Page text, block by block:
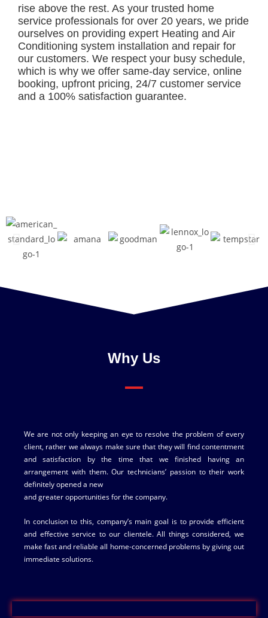
rise above the rest. As your trusted home
service professionals for over 20 years, we pride
ourselves on providing expert Heating and Air
Conditioning system installation and repair for
our customers. We respect your busy schedule,
which is why we offer same-day service, online
booking, upfront pricing, 24/7 customer service
and a 100% satisfaction guarantee.
Why Us
We are not only keeping an eye to resolve the problem of every
client, rather we always make sure that they will find contentment
and satisfaction by the time that we finished having an
arrangement with them. Our technicians’ passion to their work
definitely opened a new
and greater opportunities for the company.
In conclusion to this, company’s main goal is to provide efficient
and effective service to our clientele. All things considered, we
make fast and reliable all home-concerned problems by giving out
immediate solutions.